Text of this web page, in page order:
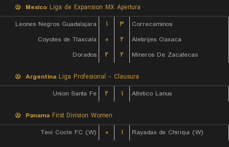
Mexico Liga de Expansion MX Apertura
Leones Negros Guadalajara
۱ ۳
Correcaminos
Coyotes de Tlaxcala
۰ ۲
Alebrijes Oaxaca
Dorados
۲ ۲ Mineros De Zacatecas
Argentina Liga Profesional - Clausura
Union Santa Fe
۲ ۱ Atletico Lanus
Panama First Division Women
Tevi Cocle FC (W)
۰ ۱ Rayadas de Chiriqui (W)